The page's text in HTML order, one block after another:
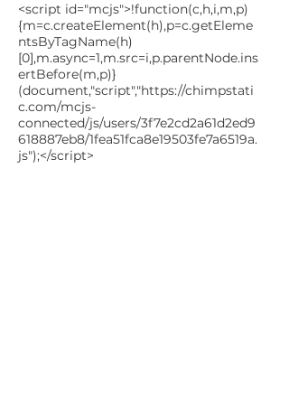
<script id="mcjs">!function(c,h,i,m,p)
{m=c.createElement(h),p=c.getEleme
ntsByTagName(h)
[0],m.async=1,m.src=i,p.parentNode.ins
ertBefore(m,p)}
(document,"script","https://chimpstati
c.com/mcjs-
connected/js/users/3f7e2cd2a61d2ed9
618887eb8/1fea51fca8e19503fe7a6519a.
js");</script>